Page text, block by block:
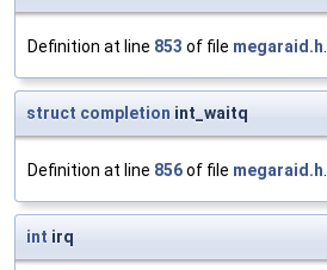
Definition at line 853 of file megaraid.h.
struct completion int_waitq
Definition at line 856of file megaraid.h.
int irq